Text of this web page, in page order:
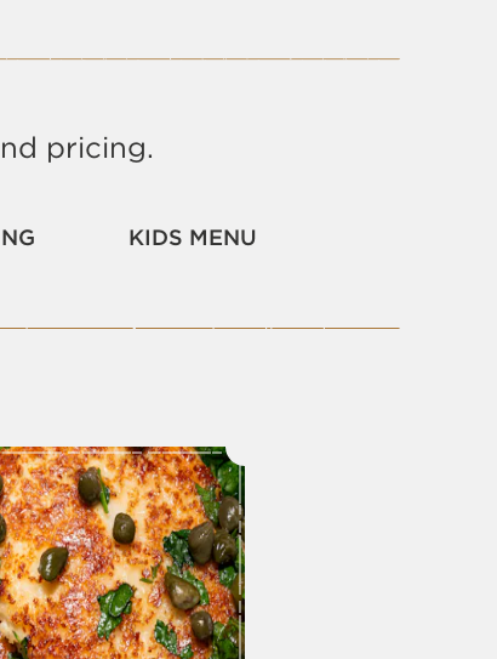
pricing.
KIDS MENU